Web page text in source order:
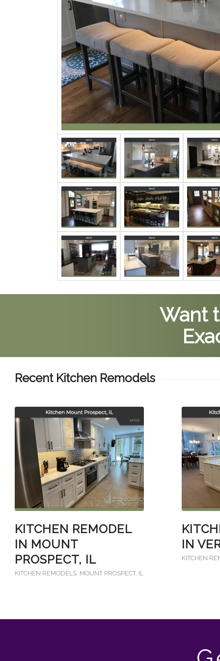
Want
Recent Kitchen Remodels
KITCHEN REMODEL
IN MOUNT
PROSPECT, IL
KITCHEN REMODELS, MOUNT PROSPECT, IL
IN
KITCHEN